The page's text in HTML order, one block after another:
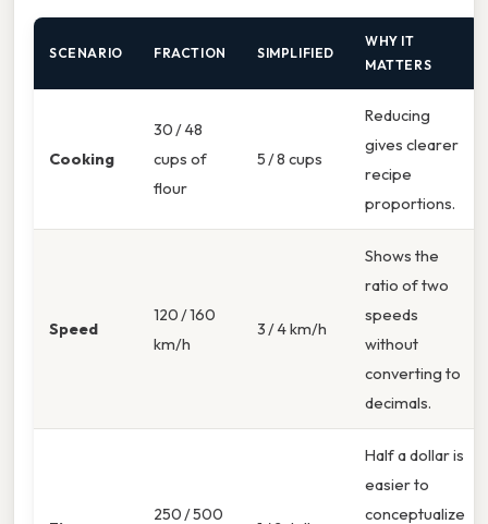
SCENARIO FRACTION SIMPLIFIED
WHY IT
MATTERS
Cooking
30 / 48
cups of
flour
5 / 8 cups
Reducing
gives clearer
recipe
proportions.
Speed
120 / 160
km/h
3 / 4 km/h
Shows the
ratio of two
speeds
without
converting to
decimals.
250 / 500
Half a dollar is
easier to
conceptualize